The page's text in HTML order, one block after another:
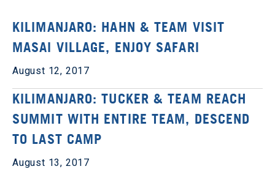
KILIMANJARO: HAHN & TEAM VISIT
MASAI VILLAGE, ENJOY SAFARI
August 12, 2017
KILIMANJARO: TUCKER & TEAM REACH
SUMMIT WITH ENTIRE TEAM, DESCEND
TO LAST CAMP
August 13, 2017